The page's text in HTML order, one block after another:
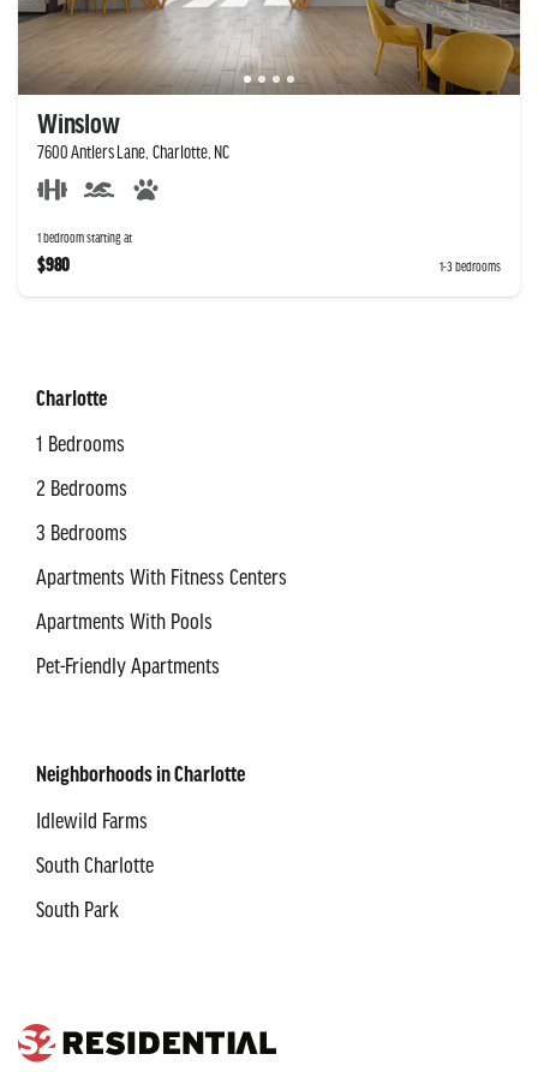
Winslow
7600 Antlers Lane, Charlotte, NC
1 bedroom starting at
$980 1-3 bedrooms
Charlotte
1 Bedrooms
2 Bedrooms
3 Bedrooms
Apartments With Fitness Centers
Apartments With Pools
Pet-Friendly Apartments
Neighborhoods in Charlotte
Idlewild Farms
South Charlotte
South Park